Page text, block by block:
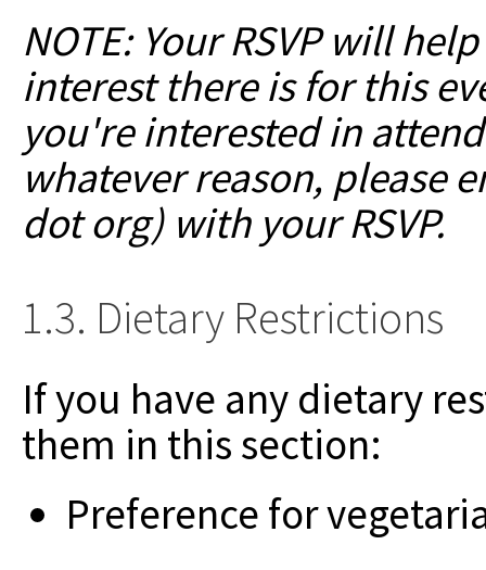
NOTE: Your RSVP will
interest there is for this
you're interested in
whatever reason, please
dot org) with your RSVP.
1.3. Dietary Restrictions
If you have any dietary
them in this section:
Preference for